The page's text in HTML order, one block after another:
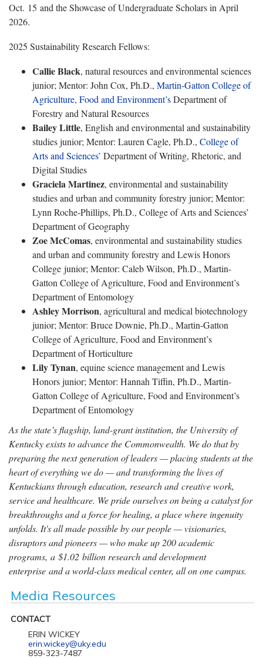
Oct. 15 and the Showcase of Undergraduate Scholars in April
2026.
2025 Sustainability Research Fellows:
Callie Black, natural resources and environmental sciences
junior; Mentor: John Cox, Ph.D., Martin-Gatton College of
Agriculture, Food and Environment’sDepartment of
Forestry and Natural Resources
Bailey Little, English and environmental and sustainability
studies junior; Mentor: Lauren Cagle, Ph.D., College of
Arts and Sciences’ Department of Writing, Rhetoric, and
Digital Studies
Graciela Martinez, environmental and sustainability
studies and urban and community forestry junior; Mentor:
Lynn Roche-Phillips, Ph.D., College of Arts and Sciences’
Department of Geography
Zoe McComas, environmental and sustainability studies
and urban and community forestry and Lewis Honors
College junior; Mentor: Caleb Wilson, Ph.D., Martin-
Gatton College of Agriculture, Food and Environment’s
Department of Entomology
Ashley Morrison, agricultural and medical biotechnology
junior; Mentor: Bruce Downie, Ph.D., Martin-Gatton
College of Agriculture, Food and Environment’s
Department of Horticulture
Lily Tynan, equine science management and Lewis
Honors junior; Mentor: Hannah Tiffin, Ph.D., Martin-
Gatton College of Agriculture, Food and Environment’s
Department of Entomology
As the state’s flagship, land-grant institution, the University of
Kentucky exists to advance the Commonwealth. We do that by
preparing the next generation of leaders — placing students at the
heart of everything we do — and transforming the lives of
Kentuckians through education, research and creative work,
service and healthcare. We pride ourselves on being a catalyst for
breakthroughs and a force for healing, a place where ingenuity
unfolds. It's all made possible by our people — visionaries,
disruptors and pioneers — who make up 200 academic
programs, a $1.02 billion research and development
enterprise and a world-class medical center, all on one campus.
Media Resources
CONTACT
ERIN WICKEY
erin.wickey@uky.edu
859-323-7487